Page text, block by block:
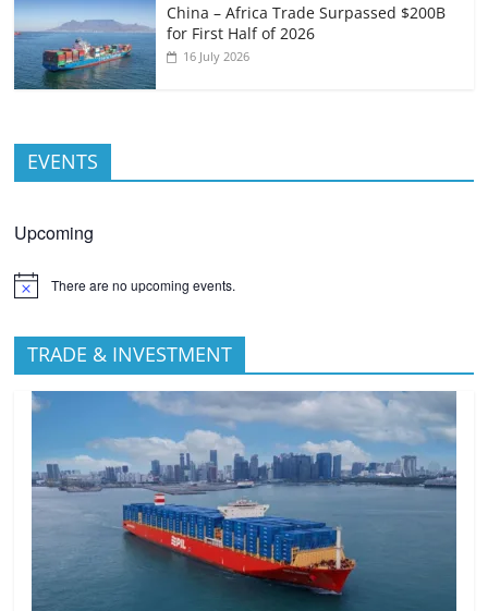
China – Africa Trade Surpassed $200B
for First Half of 2026
16 July 2026
EVENTS
Upcoming
There are no upcoming events.
TRADE & INVESTMENT